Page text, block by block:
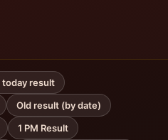
today result
Old result (by date)
1 PM Result